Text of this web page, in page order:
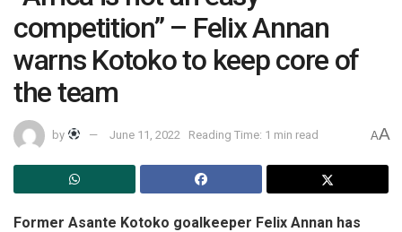
competition” – Felix Annan
warns Kotoko to keep core of
the team
by June 11, 2022 Reading Time: 1 min read AA
Former Asante Kotoko goalkeeper Felix Annan has